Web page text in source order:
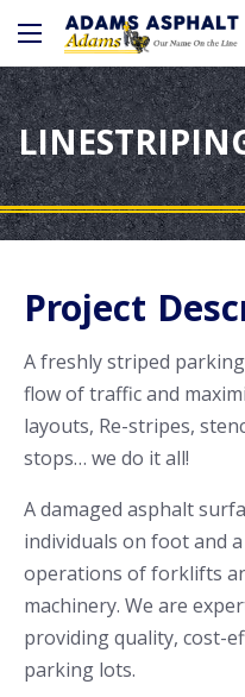
Project
A freshly striped
flow of traffic and
layouts, Re-stripes,
stops… we do it all!
A damaged asphalt
individuals on foot and
operations of forklifts
machinery. We are
providing quality, cost-
parking lots.